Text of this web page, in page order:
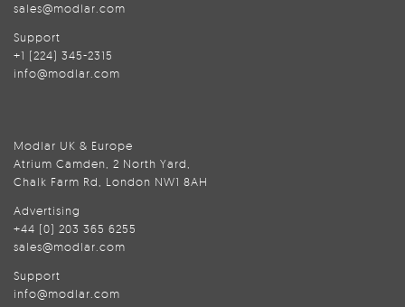
sales@modlar.com
Support
+1 (224) 345-2315
info@modlar.com
Modlar UK & Europe
Atrium Camden, 2 North Yard,
Chalk Farm Rd, London NW1 8AH
Advertising
+44 (0) 203 365 6255
sales@modlar.com
Support
info@modlar.com